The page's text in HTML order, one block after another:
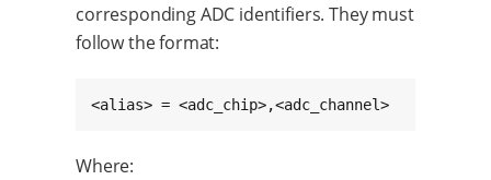
corresponding ADC identifiers. They must
follow the format:
<alias> = <adc_chip>,<adc_channel>
Where: